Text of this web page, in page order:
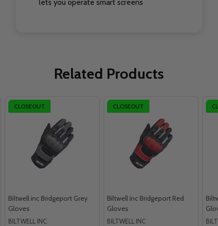
lets you operate smart screens
Related Products
CLOSEOUT
Biltwell inc Bridgeport Grey
Gloves
BILTWELL INC
CLOSEOUT
Biltwell inc Bridgeport Red
Gloves
BILTWELL INC